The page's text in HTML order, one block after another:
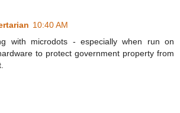
10:40 AM
with microdots - especially when run on
to protect government property from